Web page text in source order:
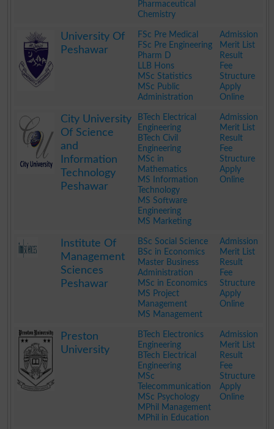
Pharmaceutical
Chemistry
University Of
Peshawar
FSc Pre Medical
FSc Pre Engineering
Pharm D
LLB Hons
MSc Statistics
MSc Public
Administration
Admission
Merit List
Result
Fee
Structure
Apply
Online
City University
Of Science
and
Information
Technology
Peshawar
BTech Electrical
Engineering
BTech Civil
Engineering
MSc in
Mathematics
MS Information
Technology
MS Software
Engineering
MS Marketing
Admission
Merit List
Result
Fee
Structure
Apply
Online
Institute Of
Management
Sciences
Peshawar
BSc Social Science
BSc in Economics
Master Business
Administration
MSc in Economics
MS Project
Management
MS Management
Admission
Merit List
Result
Fee
Structure
Apply
Online
Preston
University
BTech Electronics
Engineering
BTech Electrical
Engineering
MSc
Telecommunication
MSc Psychology
MPhil Management
MPhil in Education
Admission
Merit List
Result
Fee
Structure
Apply
Online